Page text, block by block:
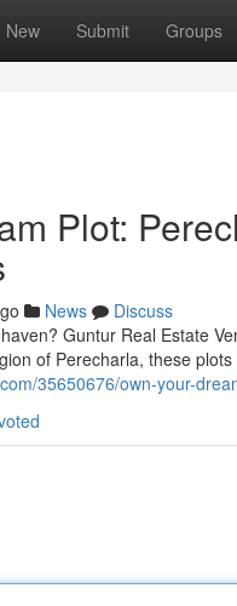
New Submit Groups
Plot:
News
Discuss
Guntur Real Estate
of Perecharla, these
35650676/own-your-